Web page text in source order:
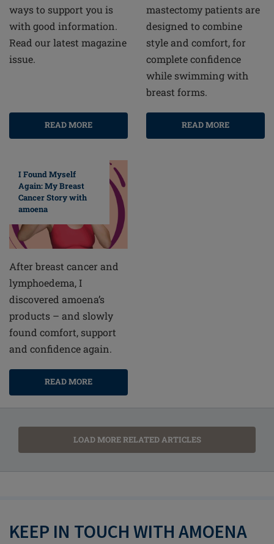
ways to support you is
with good information.
Read our latest magazine
issue.
READ MORE
mastectomy patients are
designed to combine
style and comfort, for
complete confidence
while swimming with
breast forms.
READ MORE
I Found Myself
Again: My Breast
Cancer Story with
amoena
After breast cancer and
lymphoedema, I
discovered amoena’s
products – and slowly
found comfort, support
and confidence again.
READ MORE
LOAD MORE RELATED ARTICLES
KEEP IN TOUCH WITH AMOENA